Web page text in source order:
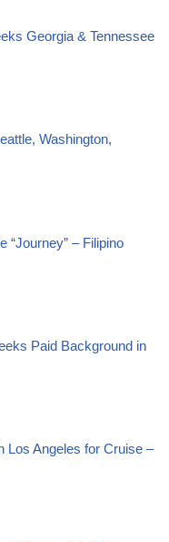
Georgia & Tennessee
Washington,
“Journey” – Filipino
Paid Background in
Los Angeles for Cruise –